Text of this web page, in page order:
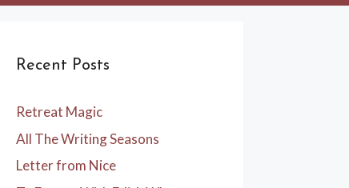
Recent Posts
Retreat Magic
All The Writing Seasons
Letter from Nice